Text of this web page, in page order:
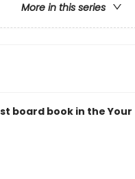
More in this series
board book in the Your